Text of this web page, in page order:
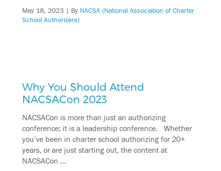
May 18, 2023| By NACSA (National Association of Charter
School Authorizers)
Why You Should Attend
NACSACon 2023
NACSACon is more than just an authorizing
conference; it is a leadership conference. Whether
you’ve been in charter school authorizing for 20+
years, or are just starting out, the content at
NACSACon …